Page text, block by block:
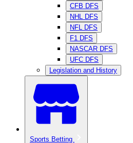
CFB DFS
NHL DFS
NFL DFS
F1 DFS
NASCAR DFS
UFC DFS
Legislation and History
Sports Betting